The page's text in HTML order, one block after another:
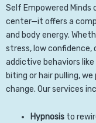
Self Empowered Minds
center—it offers a
and body energy.
stress, low confidence,
addictive behaviors like
biting or hair pulling,
change. Our services
Hypnosis to